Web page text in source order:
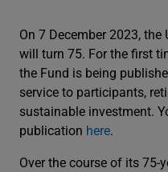
On 7 December 2023,
will turn 75. For the first
the Fund is being
service to participants,
sustainable investment.
publication here.
Over the course of its 75-